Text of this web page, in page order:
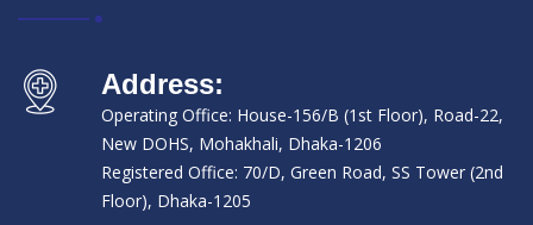
Address:
Operating Office: House-156/B (1st Floor), Road-22,
New DOHS, Mohakhali, Dhaka-1206
Registered Office: 70/D, Green Road, SS Tower (2nd
Floor), Dhaka-1205